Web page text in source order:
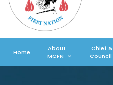
Home
About
MCFN
Chief &
Council